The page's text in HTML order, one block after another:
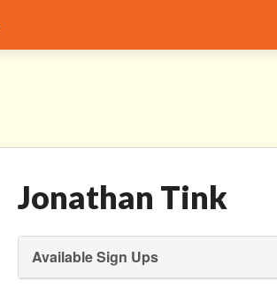
Jonathan Tink
Available Sign Ups